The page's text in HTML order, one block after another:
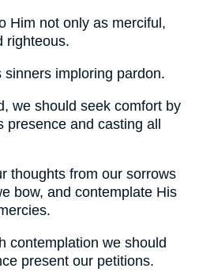
Him not only as merciful,
righteous.
imploring pardon.
we should seek comfort by
presence and casting all
thoughts from our sorrows
bow, and contemplate His
contemplation we should
present our petitions.